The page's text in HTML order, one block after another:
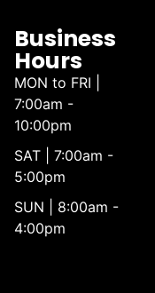
Business
Hours
MON to FRI |
7:00am -
10:00pm
SAT | 7:00am -
5:00pm
SUN | 8:00am -
4:00pm